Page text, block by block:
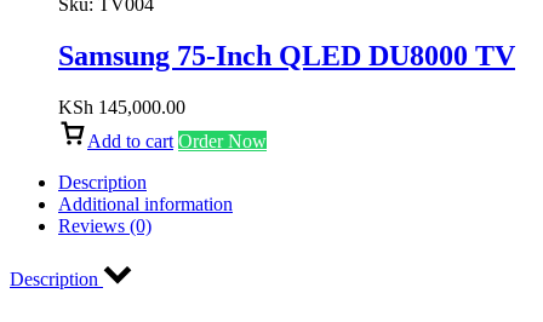
Sku: TV004
Samsung 75-Inch QLED DU8000 TV
KSh 145,000.00
Add to cart Order Now
Description
Additional information
Reviews (0)
Description